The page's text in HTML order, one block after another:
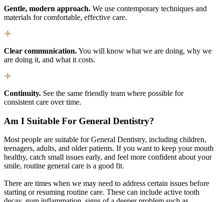
Gentle, modern approach. We use contemporary techniques and
materials for comfortable, effective care.
Clear communication.You will know what we are doing, why we
are doing it, and what it costs.
Continuity. See the same friendly team where possible for
consistent care over time.
Am I Suitable For General Dentistry?
Most people are suitable for General Dentistry, including children,
teenagers, adults, and older patients. If you want to keep your mouth
healthy, catch small issues early, and feel more confident about your
smile, routine general care is a good fit.
There are times when we may need to address certain issues before
starting or resuming routine care. These can include active tooth